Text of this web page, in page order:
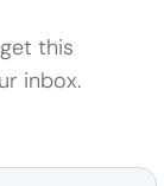
this
inbox.